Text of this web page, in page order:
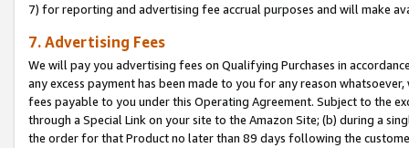
7) for reporting and advertising fee accrual purposes and will make
7. Advertising Fees
We will pay you advertising fees on Qualifying Purchases in
any excess payment has been made to you for any reason
fees payable to you under this Operating Agreement. Subject to the
through a Special Link on your site to the Amazon Site; (b) during a
the order for that Product no later than 89 days following the